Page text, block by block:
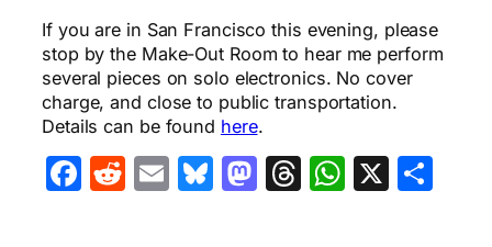
If you are in San Francisco this evening, please
stop by the Make-Out Room to hear me perform
several pieces on solo electronics. No cover
charge, and close to public transportation.
Details can be found here.
Facebook
Reddit
EmailBluesky
Mastodon
Threads
X